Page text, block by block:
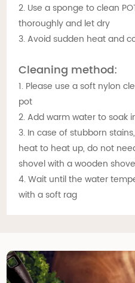
2. Use a sponge to clean
thoroughly and let dry
3. Avoid sudden heat and
Cleaning method:
1. Please use a soft nylon
pot
2. Add warm water to soak
3. In case of stubborn
heat to heat up, do not
shovel with a wooden
4. Wait until the water
with a soft rag